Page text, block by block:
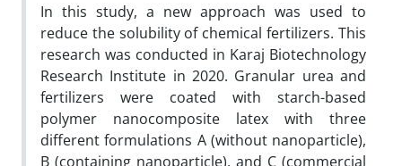
In this study, a new approach was used to
reduce the solubility of chemical fertilizers. This
research was conducted in Karaj Biotechnology
Research Institute in 2020. Granular urea and
fertilizers were coated with starch-based
polymer nanocomposite latex with three
different formulations A (without nanoparticle),
B (containing nanoparticle), and C (commercial